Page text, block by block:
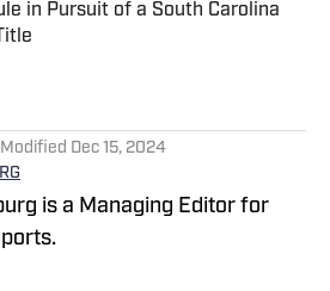
in Pursuit of a South Carolina
by on Invalid Date
Modified Dec 15, 2024
is a Managing Editor for